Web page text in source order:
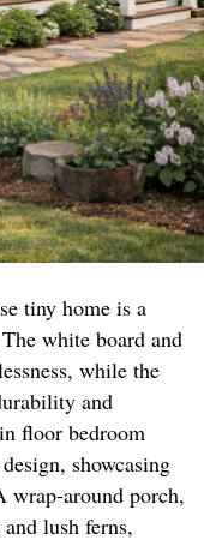
tiny home is a
white board and
while the
and
floor bedroom
showcasing
wrap-around porch,
lush ferns,